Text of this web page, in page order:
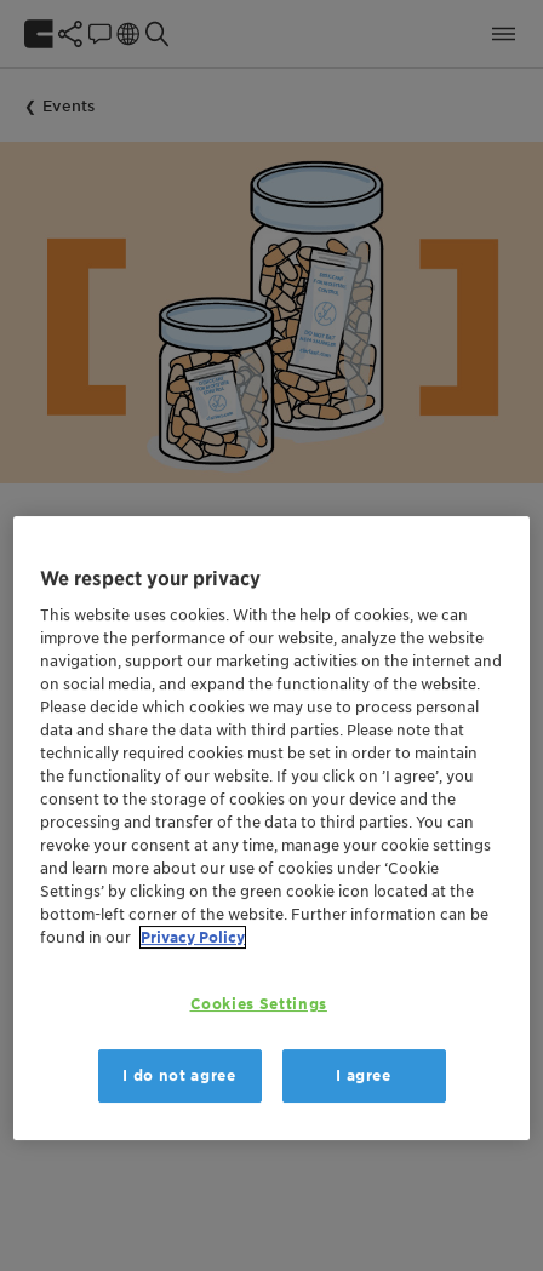
Events
Jun 18-20, 2025 | Istanbul, Turkey
Food & Nutritional
Ingredients Fair 2025
Adsorbents and Desiccants Health Care
Sustainability Europe Middle East Africa
Turkey
Location
We respect your privacy
This website uses cookies. With the help of cookies, we can
improve the performance of our website, analyze the website
navigation, support our marketing activities on the internet and
on social media, and expand the functionality of the website.
Please decide which cookies we may use to process personal
data and share the data with third parties. Please note that
technically required cookies must be set in order to maintain
the functionality of our website. If you click on ’I agree’, you
consent to the storage of cookies on your device and the
processing and transfer of the data to third parties. You can
revoke your consent at any time, manage your cookie settings
and learn more about our use of cookies under ‘Cookie
Settings’ by clicking on the green cookie icon located at the
bottom-left corner of the website. Further information can be
found in our Privacy Policy
Cookies Settings
I do not agree I agree